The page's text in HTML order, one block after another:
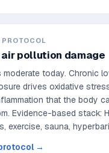
PROTOCOL
air pollution damage
moderate today. Chronic
drives oxidative
that the body
Evidence-based stack:
exercise, sauna,
→